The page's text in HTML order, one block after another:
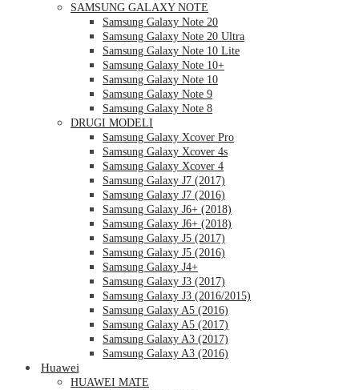
SAMSUNG GALAXY NOTE
Samsung Galaxy Note 20
Samsung Galaxy Note 20 Ultra
Samsung Galaxy Note 10 Lite
Samsung Galaxy Note 10+
Samsung Galaxy Note 10
Samsung Galaxy Note 9
Samsung Galaxy Note 8
DRUGI MODELI
Samsung Galaxy Xcover Pro
Samsung Galaxy Xcover 4s
Samsung Galaxy Xcover 4
Samsung Galaxy J7 (2017)
Samsung Galaxy J7 (2016)
Samsung Galaxy J6+ (2018)
Samsung Galaxy J6+ (2018)
Samsung Galaxy J5 (2017)
Samsung Galaxy J5 (2016)
Samsung Galaxy J4+
Samsung Galaxy J3 (2017)
Samsung Galaxy J3 (2016/2015)
Samsung Galaxy A5 (2016)
Samsung Galaxy A5 (2017)
Samsung Galaxy A3 (2017)
Samsung Galaxy A3 (2016)
Huawei
HUAWEI MATE